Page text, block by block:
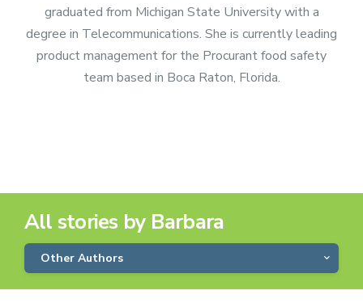
graduated from Michigan State University with a
degree in Telecommunications. She is currently leading
product management for the Procurant food safety
team based in Boca Raton, Florida.
All stories by Barbara
Other Authors